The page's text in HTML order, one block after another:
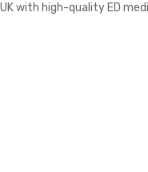
UK with high-quality ED